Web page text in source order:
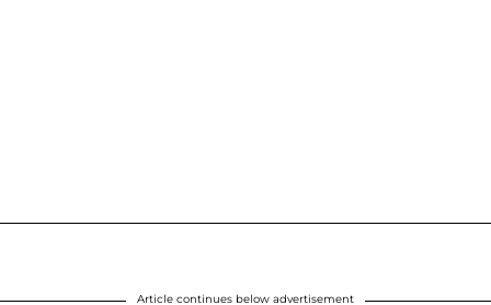
Article continues below advertisement